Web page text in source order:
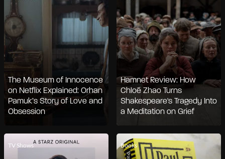
The Museum of Innocence
on Netflix Explained: Orhan
Pamuk’s Story of Love and
Obsession
Hamnet Review: How
Chloé Zhao Turns
Shakespeare's Tragedy Into
a Meditation on Grief
TV Shows Books